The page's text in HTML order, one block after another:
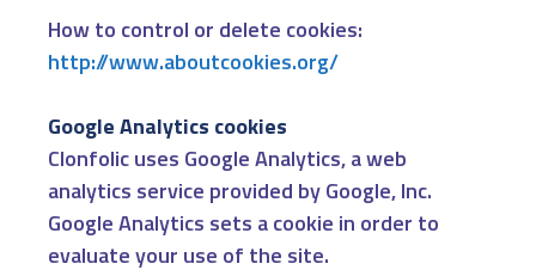
How to control or delete cookies:
http://www.aboutcookies.org/
Google Analytics cookies
Clonfolic uses Google Analytics, a web
analytics service provided by Google, Inc.
Google Analytics sets a cookie in order to
evaluate your use of the site.